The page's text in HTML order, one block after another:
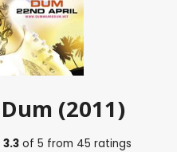
(2011)
3.3 of5 from 45 ratings